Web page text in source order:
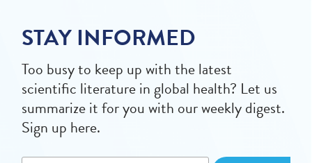
STAY INFORMED
Too busy to keep up with the latest
scientific literature in global health? Let us
summarize it for you with our weekly digest.
Sign up here.